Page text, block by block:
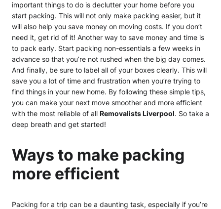
important things to do is declutter your home before you
start packing. This will not only make packing easier, but it
will also help you save money on moving costs. If you don’t
need it, get rid of it! Another way to save money and time is
to pack early. Start packing non-essentials a few weeks in
advance so that you’re not rushed when the big day comes.
And finally, be sure to label all of your boxes clearly. This will
save you a lot of time and frustration when you’re trying to
find things in your new home. By following these simple tips,
you can make your next move smoother and more efficient
with the most reliable of all Removalists Liverpool. So take a
deep breath and get started!
Ways to make packing
more efficient
Packing for a trip can be a daunting task, especially if you’re